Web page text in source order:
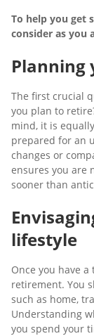
To help you get
consider as you
The first crucial
you plan to
mind, it is
prepared for an
changes or
ensures you are
sooner than
lifestyle
Once you have
retirement. You
such as home,
Understanding
you spend your